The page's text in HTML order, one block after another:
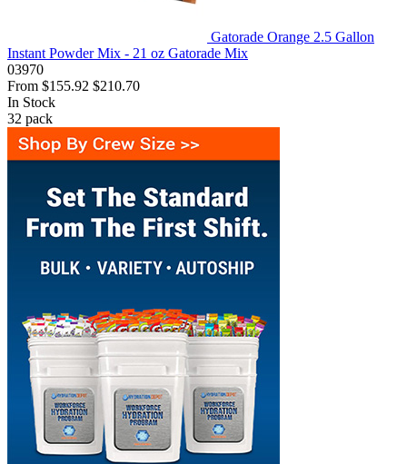
Gatorade Orange 2.5 Gallon
Instant Powder Mix - 21 oz Gatorade Mix
03970
From $155.92 $210.70
In Stock
32 pack